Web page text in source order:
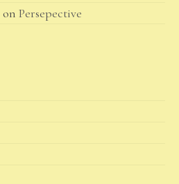
on Persepective